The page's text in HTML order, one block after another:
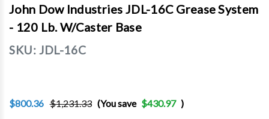
John Dow Industries JDL-16C Grease System
- 120 Lb. W/Caster Base
SKU: JDL-16C
$800.36 $1,231.33 (You save $430.97 )